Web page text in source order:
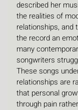
described her
the realities of
relationships, and
the record an
many
songwriters
These songs
relationships are
that personal
through pain